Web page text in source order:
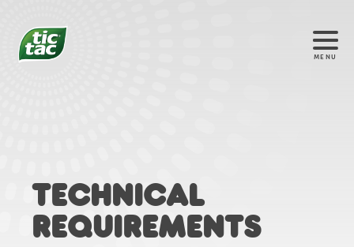
MENU
Technical
requirements